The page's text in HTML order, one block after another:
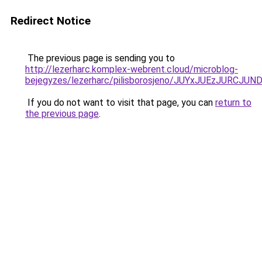
Redirect Notice
The previous page is sending you to
http://lezerharc.komplex-webrent.cloud/microblog-
bejegyzes/lezerharc/pilisborosjeno/
If you do not want to visit that page, you can return to
the previous page.